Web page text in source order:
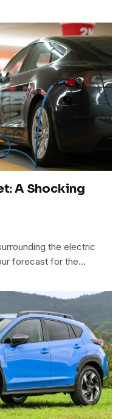
A Shocking
the electric
forecast for the…